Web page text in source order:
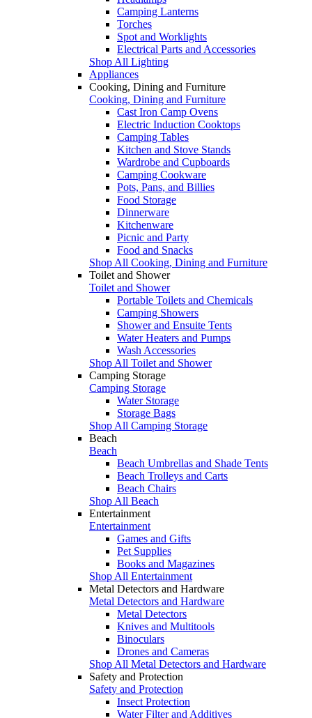
Camping Lanterns
Torches
Spot and Worklights
Electrical Parts and Accessories
Shop All Lighting
Appliances
Cooking, Dining and Furniture
Cooking, Dining and Furniture
Cast Iron Camp Ovens
Electric Induction Cooktops
Camping Tables
Kitchen and Stove Stands
Wardrobe and Cupboards
Camping Cookware
Pots, Pans, and Billies
Food Storage
Dinnerware
Kitchenware
Picnic and Party
Food and Snacks
Shop All Cooking, Dining and Furniture
Toilet and Shower
Toilet and Shower
Portable Toilets and Chemicals
Camping Showers
Shower and Ensuite Tents
Water Heaters and Pumps
Wash Accessories
Shop All Toilet and Shower
Camping Storage
Camping Storage
Water Storage
Storage Bags
Shop All Camping Storage
Beach
Beach
Beach Umbrellas and Shade Tents
Beach Trolleys and Carts
Beach Chairs
Shop All Beach
Entertainment
Entertainment
Games and Gifts
Pet Supplies
Books and Magazines
Shop All Entertainment
Metal Detectors and Hardware
Metal Detectors and Hardware
Metal Detectors
Knives and Multitools
Binoculars
Drones and Cameras
Shop All Metal Detectors and Hardware
Safety and Protection
Safety and Protection
Insect Protection
Water Filter and Additives